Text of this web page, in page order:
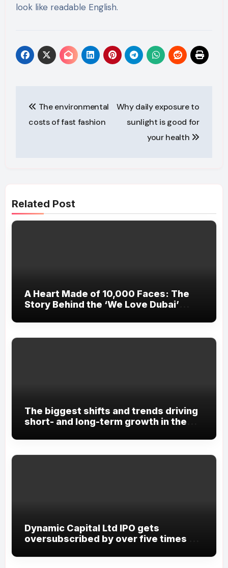
look like readable English.
navigation
The environmental
costs of fast fashion
Why daily exposure to
sunlight is good for
your health
Related Post
A Heart Made of 10,000 Faces: The
Story Behind the ‘We Love Dubai’
The biggest shifts and trends driving
short- and long-term growth in the
Dynamic Capital Ltd IPO gets
oversubscribed by over five times on